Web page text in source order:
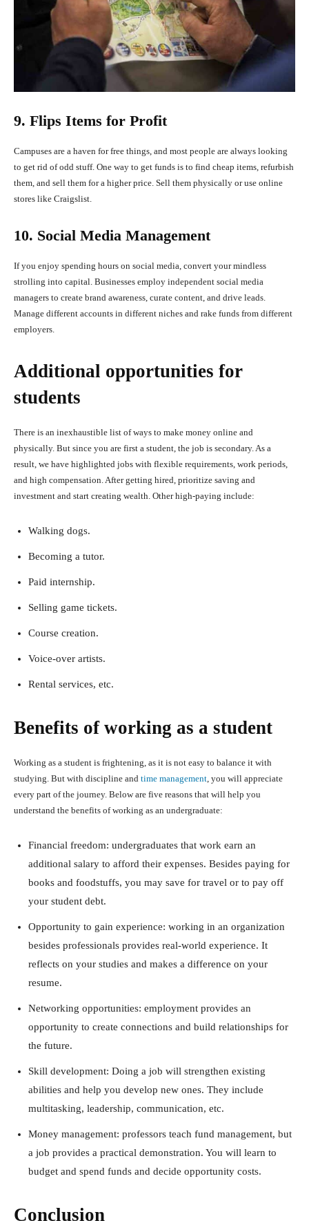
9. Flips Items for Profit
Campuses are a haven for free things, and most people are always looking
to get rid of odd stuff. One way to get funds is to find cheap items, refurbish
them, and sell them for a higher price. Sell them physically or use online
stores like Craigslist.
10. Social Media Management
If you enjoy spending hours on social media, convert your mindless
strolling into capital. Businesses employ independent social media
managers to create brand awareness, curate content, and drive leads.
Manage different accounts in different niches and rake funds from different
employers.
Additional opportunities for
students
There is an inexhaustible list of ways to make money online and
physically. But since you are first a student, the job is secondary. As a
result, we have highlighted jobs with flexible requirements, work periods,
and high compensation. After getting hired, prioritize saving and
investment and start creating wealth. Other high-paying include:
Walking dogs.
Becoming a tutor.
Paid internship.
Selling game tickets.
Course creation.
Voice-over artists.
Rental services, etc.
Benefits of working as a student
Working as a student is frightening, as it is not easy to balance it with
studying. But with discipline and time management, you will appreciate
every part of the journey. Below are five reasons that will help you
understand the benefits of working as an undergraduate:
Financial freedom: undergraduates that work earn an
additional salary to afford their expenses. Besides paying for
books and foodstuffs, you may save for travel or to pay off
your student debt.
Opportunity to gain experience: working in an organization
besides professionals provides real-world experience. It
reflects on your studies and makes a difference on your
resume.
Networking opportunities: employment provides an
opportunity to create connections and build relationships for
the future.
Skill development: Doing a job will strengthen existing
abilities and help you develop new ones. They include
multitasking, leadership, communication, etc.
Money management: professors teach fund management, but
a job provides a practical demonstration. You will learn to
budget and spend funds and decide opportunity costs.
Conclusion